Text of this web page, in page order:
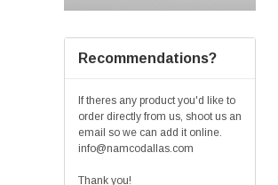
Recommendations?
If theres any product you'd like to
order directly from us, shoot us an
email so we can add it online.
info@namcodallas.com
Thank you!